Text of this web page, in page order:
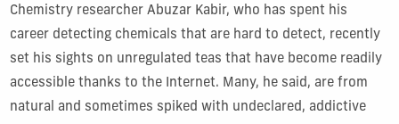
Chemistry researcher Abuzar Kabir, who has spent his
career detecting chemicals that are hard to detect, recently
set his sights on unregulated teas that have become readily
accessible thanks to the Internet. Many, he said, are from
natural and sometimes spiked with undeclared, addictive